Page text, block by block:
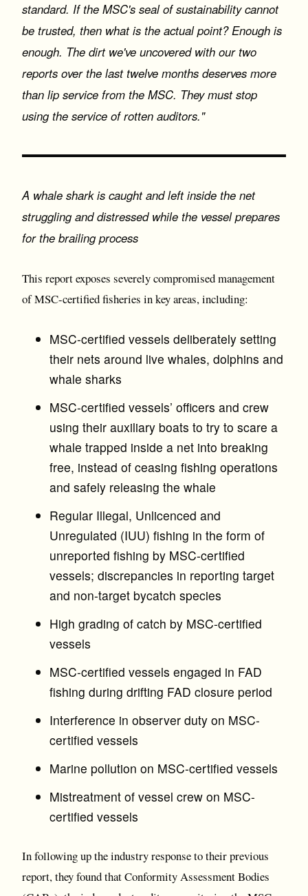
standard. If the MSC's seal of sustainability cannot
be trusted, then what is the actual point? Enough is
enough. The dirt we've uncovered with our two
reports over the last twelve months deserves more
than lip service from the MSC. They must stop
using the service of rotten auditors."
A whale shark is caught and left inside the net
struggling and distressed while the vessel prepares
for the brailing process
This report exposes severely compromised management
of MSC-certified fisheries in key areas, including:
MSC-certified vessels deliberately setting
their nets around live whales, dolphins and
whale sharks
MSC-certified vessels’ officers and crew
using their auxiliary boats to try to scare a
whale trapped inside a net into breaking
free, instead of ceasing fishing operations
and safely releasing the whale
Regular Illegal, Unlicenced and
Unregulated (IUU) fishing in the form of
unreported fishing by MSC-certified
vessels; discrepancies in reporting target
and non-target bycatch species
High grading of catch by MSC-certified
vessels
MSC-certified vessels engaged in FAD
fishing during drifting FAD closure period
Interference in observer duty on MSC-
certified vessels
Marine pollution on MSC-certified vessels
Mistreatment of vessel crew on MSC-
certified vessels
In following up the industry response to their previous
report, they found that Conformity Assessment Bodies